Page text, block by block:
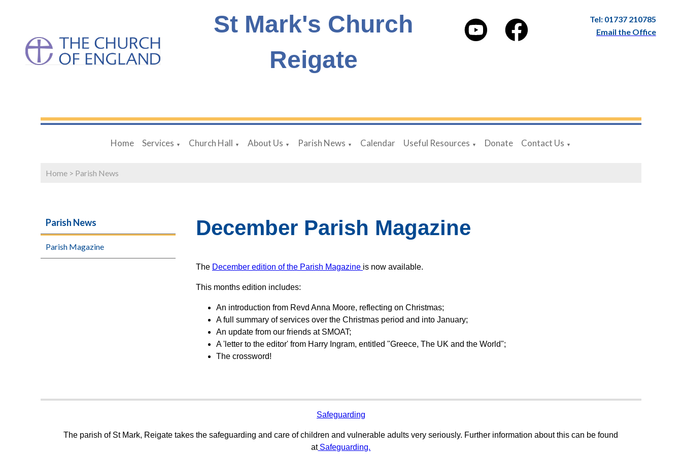
St Mark's Church
Reigate
Tel: 01737 210785
Email the Office
Home Services ▼ Church Hall ▼ About Us ▼ Parish News ▼ Calendar Useful Resources ▼ Donate Contact Us ▼
Home > Parish News
Parish News
Parish Magazine
December Parish Magazine
The December edition of the Parish Magazine is now available.
This months edition includes:
An introduction from Revd Anna Moore, reflecting on Christmas;
A full summary of services over the Christmas period and into January;
An update from our friends at SMOAT;
A 'letter to the editor' from Harry Ingram, entitled "Greece, The UK and the World";
The crossword!
Safeguarding
The parish of St Mark, Reigate takes the safeguarding and care of children and vulnerable adults very seriously. Further information about this can be found
atSafeguarding.